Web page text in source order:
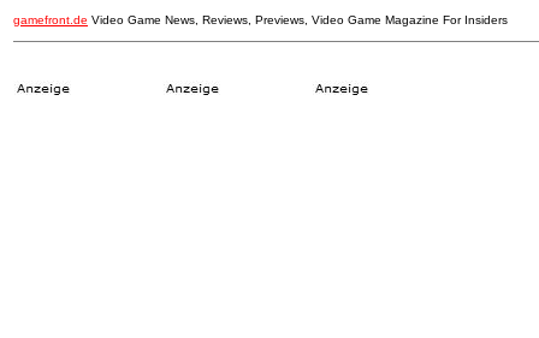
gamefront.de Video Game News, Reviews, Previews, Video Game Magazine For Insiders